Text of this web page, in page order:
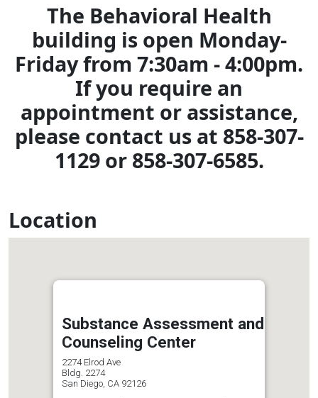
The Behavioral Health
building is open Monday-
Friday from 7:30am - 4:00pm.
If you require an
appointment or assistance,
please contact us at 858-307-
1129 or 858-307-6585.
Location
Substance Assessment and
Counseling Center
2274 Elrod Ave
Bldg. 2274
San Diego, CA 92126